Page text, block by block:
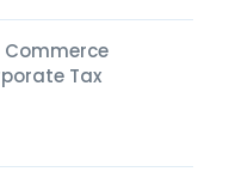
Commerce
Tax